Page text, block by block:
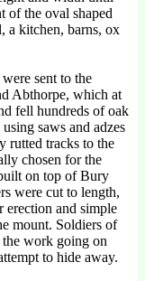
of the oval shaped
a kitchen, barns, ox
sent to the
Abthorpe, which at
fell hundreds of oak
saws and adzes
rutted tracks to the
chosen for the
on top of Bury
were cut to length,
erection and simple
mount. Soldiers of
work going on
to hide away.